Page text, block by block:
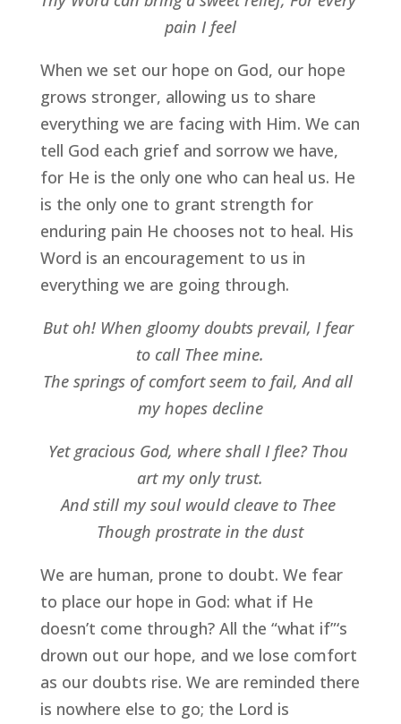
pain I feel
When we set our hope on God, our hope
grows stronger, allowing us to share
everything we are facing with Him. We can
tell God each grief and sorrow we have,
for He is the only one who can heal us. He
is the only one to grant strength for
enduring pain He chooses not to heal. His
Word is an encouragement to us in
everything we are going through.
But oh! When gloomy doubts prevail, I fear
to call Thee mine.
The springs of comfort seem to fail, And all
my hopes decline
Yet gracious God, where shall I flee? Thou
art my only trust.
And still my soul would cleave to Thee
Though prostrate in the dust
We are human, prone to doubt. We fear
to place our hope in God: what if He
doesn’t come through? All the “what if”‘s
drown out our hope, and we lose comfort
as our doubts rise. We are reminded there
is nowhere else to go; the Lord is